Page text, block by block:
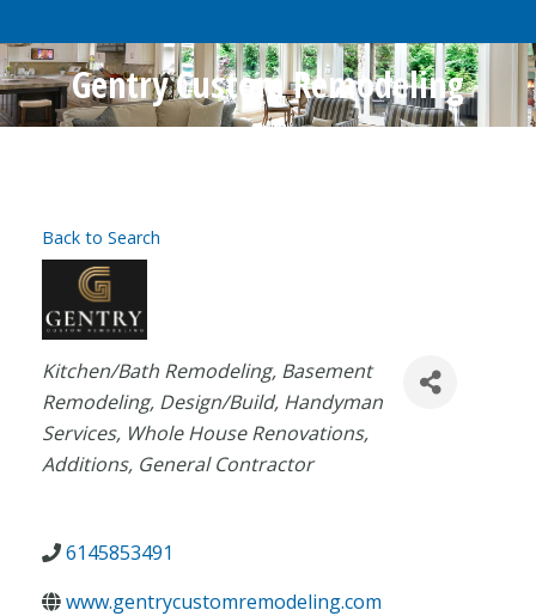
Gentry Custom Remodeling
Back to Search
Categories
Kitchen/Bath Remodeling Basement
Remodeling Design/Build Handyman
Services Whole House Renovations
Additions General Contractor
6145853491
www.gentrycustomremodeling.com